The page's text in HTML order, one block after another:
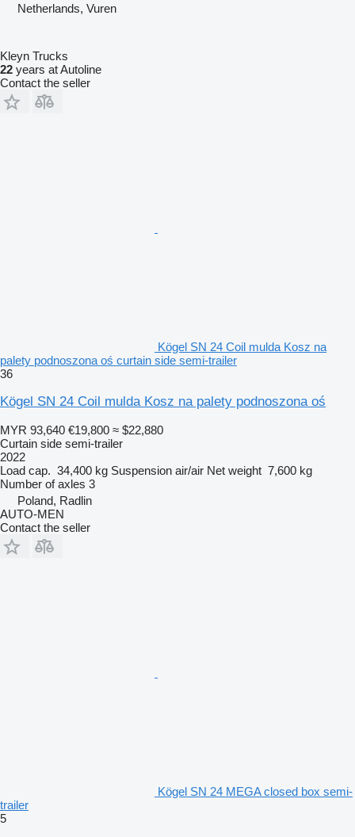
Netherlands, Vuren
Kleyn Trucks
22 years at Autoline
Contact the seller
Kögel SN 24 Coil mulda Kosz na
palety podnoszona oś curtain side semi-trailer
36
Kögel SN 24 Coil mulda Kosz na palety podnoszona oś
MYR 93,640 €19,800 ≈ $22,880
Curtain side semi-trailer
2022
Load cap. 34,400 kg Suspension air/air Net weight 7,600 kg
Number of axles 3
Poland, Radlin
AUTO-MEN
Contact the seller
Kögel SN 24 MEGA closed box semi-
trailer
5